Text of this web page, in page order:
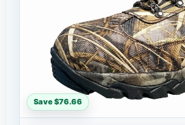
Save $76.66